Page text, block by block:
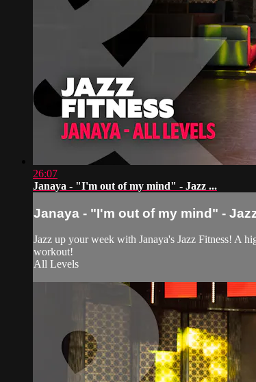
26:07
Janaya - "I'm out of my mind" - Jazz ...
Janaya - "I'm out of my mind" -
Jazz up your week with Janaya's Jazz Fitness! A
workout!
All Levels